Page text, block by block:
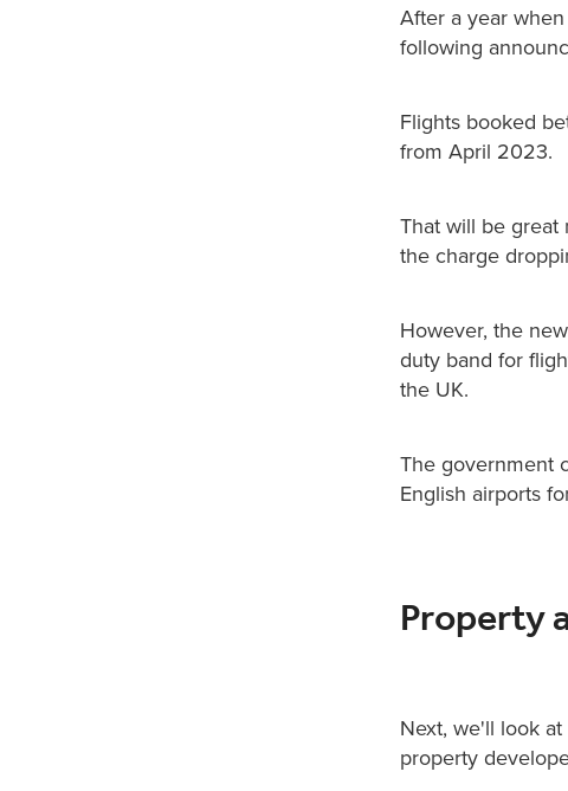
After a year
following
Flights booked
from April 2023.
That will be great
the charge
However, the
duty band for
the UK.
The government
English airports
Property
Next, we'll look
property